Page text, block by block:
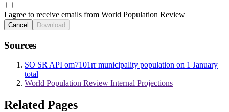
I agree to receive emails from World Population Review
Cancel Download
Sources
SO SR API om7101rr municipality population on 1 January
total
World Population Review Internal Projections
Related Pages